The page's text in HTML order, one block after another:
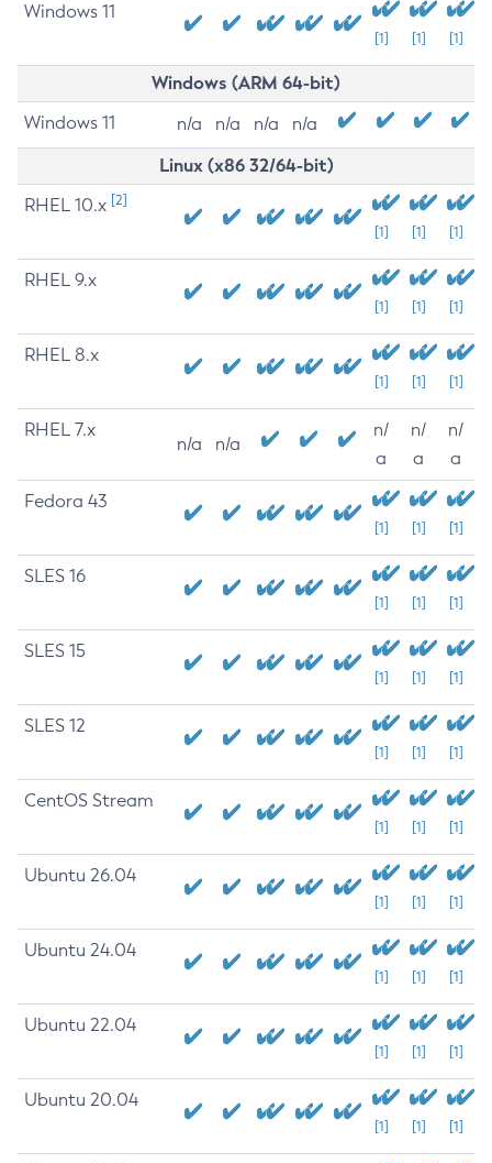
Windows 11
[1] [1] [1]
Windows (ARM 64-bit)
Windows 11 n/a n/a n/a n/a
Linux (x86 32/64-bit)
RHEL 10.x [2]
[1] [1] [1]
RHEL 9.x
[1] [1] [1]
RHEL 8.x
[1] [1] [1]
RHEL 7.x
n/a n/a
n/
a
n/
a
n/
a
Fedora 43
[1] [1] [1]
SLES 16
[1] [1] [1]
SLES 15
[1] [1] [1]
SLES 12
[1] [1] [1]
CentOS Stream
[1] [1] [1]
Ubuntu 26.04
[1] [1] [1]
Ubuntu 24.04
[1] [1] [1]
Ubuntu 22.04
[1] [1] [1]
Ubuntu 20.04
[1] [1] [1]